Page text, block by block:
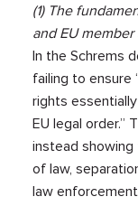
(1) The
and EU
In the Schrems
failing to ensure
rights
EU legal order.”
instead
of law,
law